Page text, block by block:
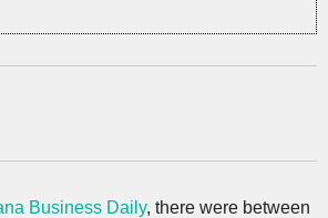
Business Daily, there were between